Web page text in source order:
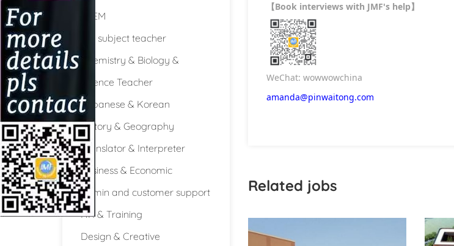
STEM
Full subject teacher
Chemistry & Biology &
Science Teacher
Japanese & Korean
History & Geography
Translator & Interpreter
Business & Economic
Admin and customer support
HR & Training
Design & Creative
【 Book interviews with JMF's help 】
WeChat: wowwowchina
amanda@pinwaitong.com
Related jobs